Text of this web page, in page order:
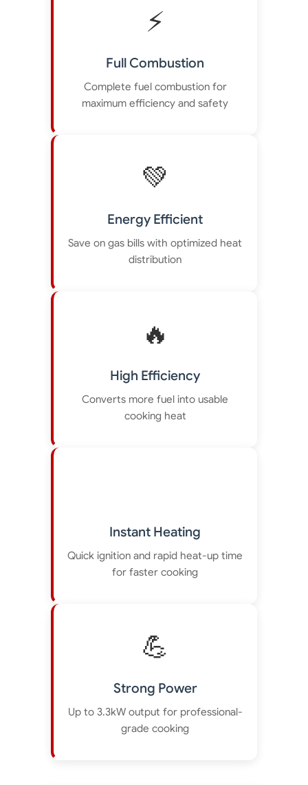
⚡
Full Combustion
Complete fuel combustion for
maximum efficiency and safety
💚
Energy Efficient
Save on gas bills with optimized heat
distribution
🔥
High Efficiency
Converts more fuel into usable
cooking heat
Instant Heating
Quick ignition and rapid heat-up time
for faster cooking
💪
Strong Power
Up to 3.3kW output for professional-
grade cooking